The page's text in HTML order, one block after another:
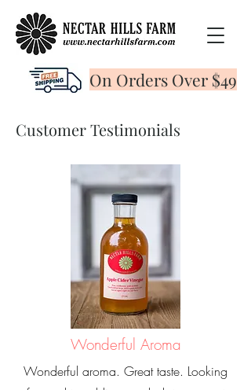
On Orders Over $49
Customer Testimonials
Wonderful Aroma
Wonderful aroma. Great taste. Looking